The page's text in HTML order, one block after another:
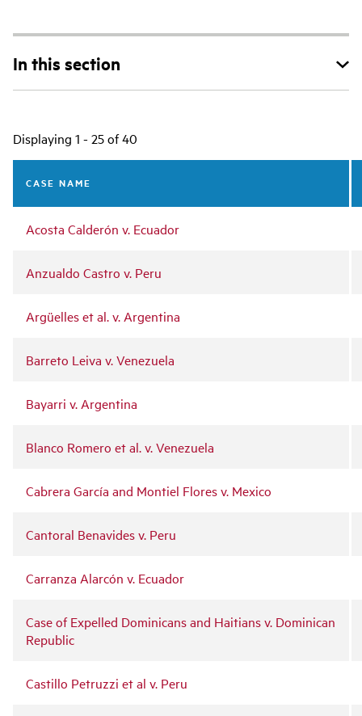
In this section
Main
navigation
Displaying 1 - 25 of 40
CASE NAME
Acosta Calderón v. Ecuador
Anzualdo Castro v. Peru
Argüelles et al. v. Argentina
Barreto Leiva v. Venezuela
Bayarri v. Argentina
Blanco Romero et al. v. Venezuela
Cabrera García and Montiel Flores v. Mexico
Cantoral Benavides v. Peru
Carranza Alarcón v. Ecuador
Case of Expelled Dominicans and Haitians v. Dominican
Republic
Castillo Petruzzi et al v. Peru